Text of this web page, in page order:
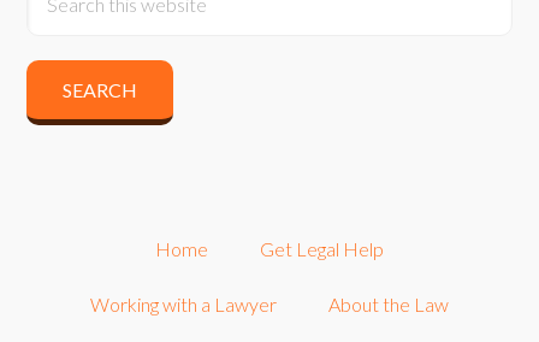
Home Get Legal Help
Working with a Lawyer About the Law